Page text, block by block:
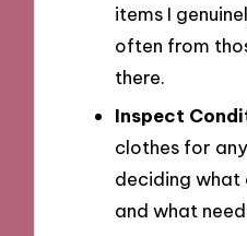
items I
often from
there.
Inspect
clothes for
deciding what
and what